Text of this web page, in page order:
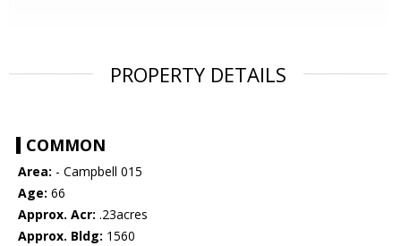
PROPERTY DETAILS
COMMON
Area: - Campbell 015
Age: 66
Approx. Acr: .23acres
Approx. Bldg: 1560